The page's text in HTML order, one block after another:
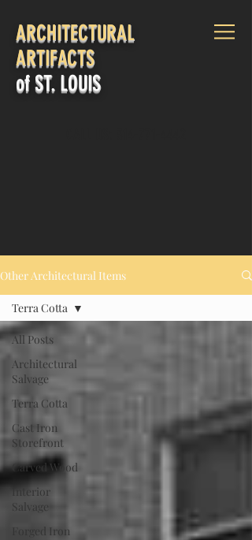
ARCHITECTURAL
ARTIFACTS
of ST. LOUIS
Other Architectural Items
All Posts
Architectural
Salvage
Terra Cotta
Cast Iron
Storefront
Carved Wood
Interior
Salvage
Forged Iron
Terra Cotta